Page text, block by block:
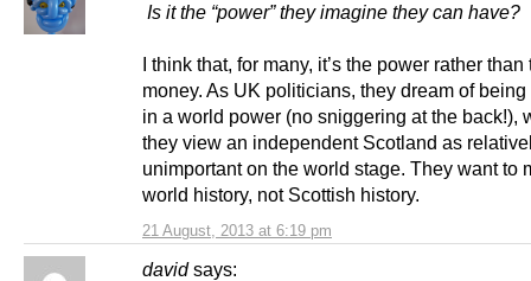
21 August, 2013 at 6:19 pm
Is it the “power” they imagine they can have?
I think that, for many, it’s the power rather than
money. As UK politicians, they dream of
in a world power (no sniggering at the back!),
they view an independent Scotland as
unimportant on the world stage. They want to
world history, not Scottish history.
david says: